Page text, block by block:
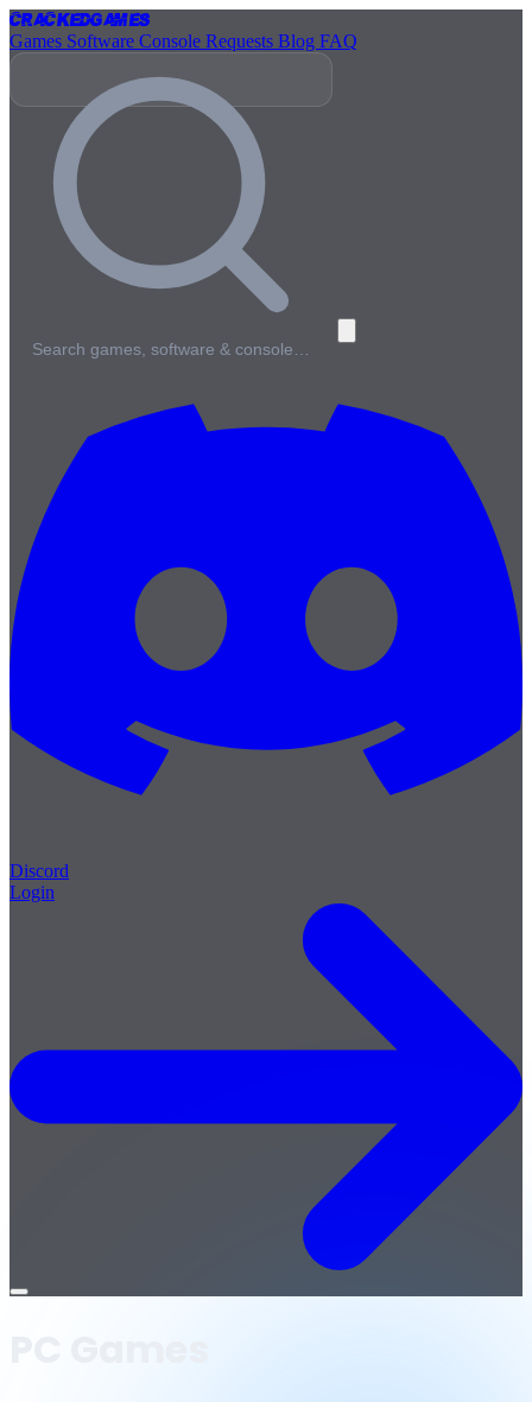
CrackedGames
Games Software Console Requests Blog FAQ
Search games, software & console…
Discord
Login
Open